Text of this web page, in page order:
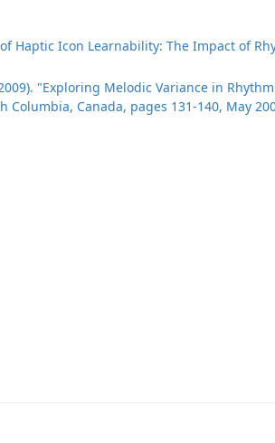
Haptic Icon Learnability: The Impact of
"Exploring Melodic Variance in
Canada, pages 131-140, May